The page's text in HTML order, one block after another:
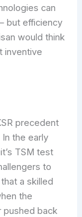
can
but efficiency
would think
inventive
precedent
the early
TSM test
to
a skilled
the
pushed back